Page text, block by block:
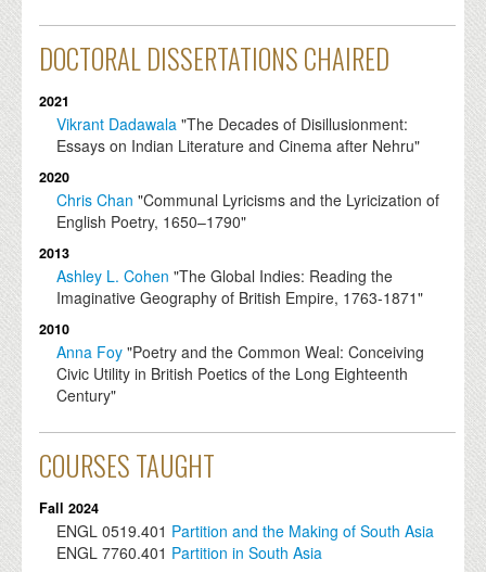
DOCTORAL DISSERTATIONS CHAIRED
2021
Vikrant Dadawala "The Decades of Disillusionment:
Essays on Indian Literature and Cinema after Nehru"
2020
Chris Chan "Communal Lyricisms and the Lyricization of
English Poetry, 1650–1790"
2013
Ashley L. Cohen "The Global Indies: Reading the
Imaginative Geography of British Empire, 1763-1871"
2010
Anna Foy "Poetry and the Common Weal: Conceiving
Civic Utility in British Poetics of the Long Eighteenth
Century"
COURSES TAUGHT
Fall 2024
ENGL 0519.401 Partition and the Making of South Asia
ENGL 7760.401 Partition in South Asia